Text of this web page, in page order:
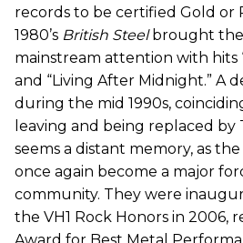
records to be certified Gold or
1980’s British Steelbrought
mainstream attention with hits
and “Living After Midnight.” A
during the mid 1990s,
leaving and being replaced by
seems a distant memory, as
once again become a major
community. They were
the VH1 Rock Honors in 2006,